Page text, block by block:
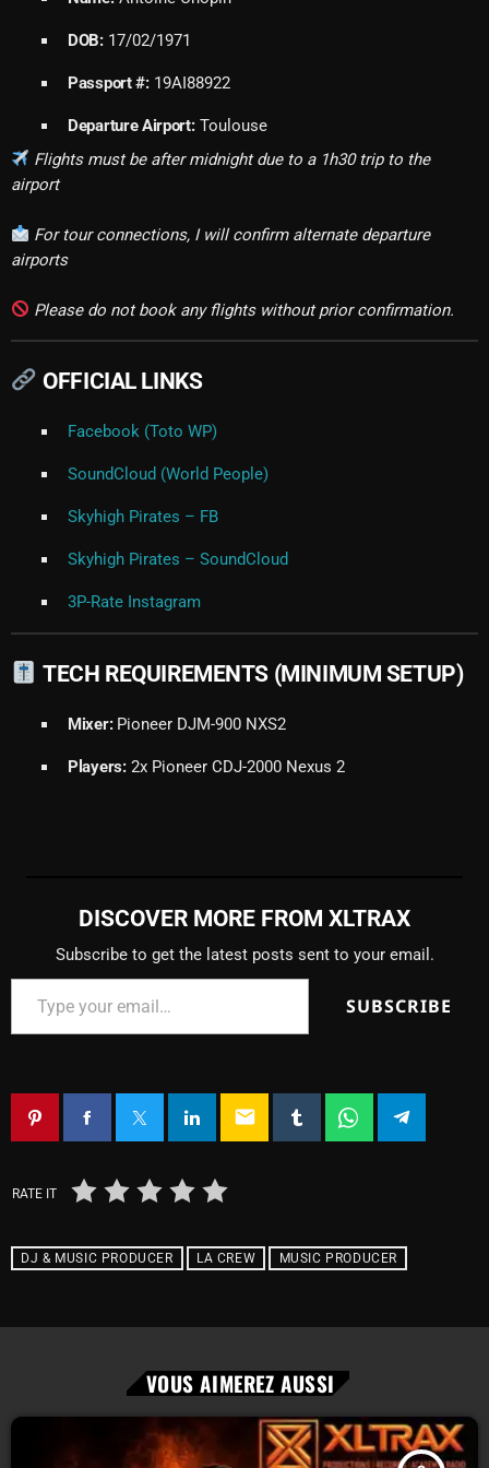
DOB:17/02/1971
Passport #:19AI88922
Departure Airport:Toulouse
Flights must be after midnight due to a 1h30 trip to the
airport
For tour connections, I will confirm alternate departure
airports
Please do not book any flights without prior confirmation.
OFFICIAL LINKS
Facebook (Toto WP)
SoundCloud (World People)
Skyhigh Pirates – FB
Skyhigh Pirates – SoundCloud
3P-Rate Instagram
TECH REQUIREMENTS (MINIMUM SETUP)
Mixer:Pioneer DJM-900 NXS2
Players:2x Pioneer CDJ-2000 Nexus 2
DISCOVER MORE FROM XLTRAX
Subscribe to get the latest posts sent to your email.
SUBSCRIBE
email
RATE IT
DJ & MUSIC PRODUCER LA CREW MUSIC PRODUCER
VOUS AIMEREZ AUSSI